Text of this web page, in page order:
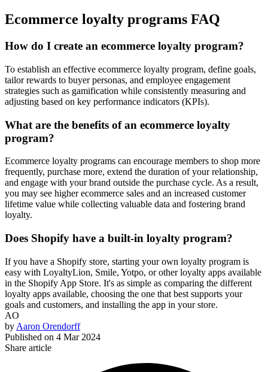
Ecommerce loyalty programs FAQ
How do I create an ecommerce loyalty program?
To establish an effective ecommerce loyalty program, define goals,
tailor rewards to buyer personas, and employee engagement
strategies such as gamification while consistently measuring and
adjusting based on key performance indicators (KPIs).
What are the benefits of an ecommerce loyalty
program?
Ecommerce loyalty programs can encourage members to shop more
frequently, purchase more, extend the duration of your relationship,
and engage with your brand outside the purchase cycle. As a result,
you may see higher ecommerce sales and an increased customer
lifetime value while collecting valuable data and fostering brand
loyalty.
Does Shopify have a built-in loyalty program?
If you have a Shopify store, starting your own loyalty program is
easy with LoyaltyLion, Smile, Yotpo, or other loyalty apps available
in the Shopify App Store. It's as simple as comparing the different
loyalty apps available, choosing the one that best supports your
goals and customers, and installing the app in your store.
AO
by Aaron Orendorff
Published on 4 Mar 2024
Share article